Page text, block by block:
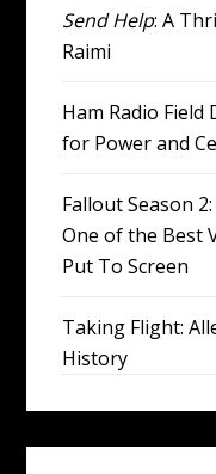
Send Help: A
Raimi
Ham Radio
for Power and
Fallout Season
One of the Best
Put To Screen
Taking Flight:
History